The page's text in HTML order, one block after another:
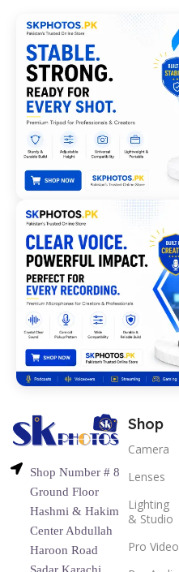
Shop Number # 8
Ground Floor
Hashmi & Hakim
Center Abdullah
Haroon Road
Shop
Camera
Lenses
Lighting
& Studio
Pro Video